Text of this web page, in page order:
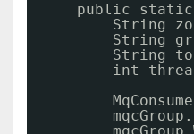
public static
String
String
String
int